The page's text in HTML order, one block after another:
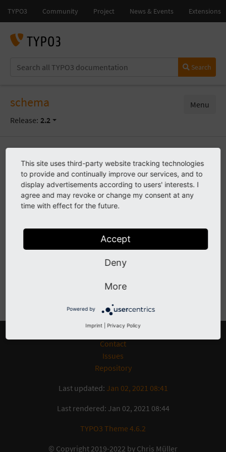
Search
schema
Release: 2.2
Menu
Start Known problems
Known problems
Have a look at theissue trackerto see which features and
bugs are already opened. If you encounter any problems,
you can open an issue and preferably file a pull request.
Previous Next
Contact
Issues
Repository
Last updated: Jan 02, 2021 08:41
Last rendered: Jan 02, 2021 08:44
TYPO3 Theme 4.6.2
© Copyright 2019-2022 by Chris Müller
This site uses third-party website tracking technologies
to provide and continually improve our services, and to
display advertisements according to users' interests. I
agree and may revoke or change my consent at any
time with effect for the future.
Accept
Deny
More
Powered by
Imprint Privacy Policy